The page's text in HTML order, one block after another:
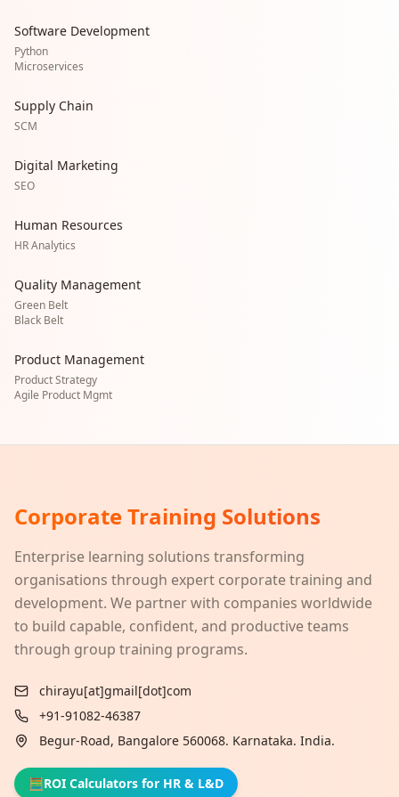
Software Development
Python
Microservices
Supply Chain
SCM
Digital Marketing
SEO
Human Resources
HR Analytics
Quality Management
Green Belt
Black Belt
Product Management
Product Strategy
Agile Product Mgmt
Corporate Training Solutions
Enterprise learning solutions transforming
organisations through expert corporate training and
development. We partner with companies worldwide
to build capable, confident, and productive teams
through group training programs.
chirayu[at]gmail[dot]com
+91-91082-46387
Begur-Road, Bangalore 560068. Karnataka. India.
🧮ROI Calculators for HR & L&D